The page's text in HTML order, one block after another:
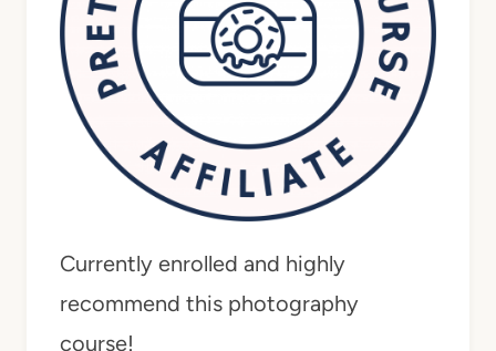
Currently enrolled and highly
recommend this photography
course!